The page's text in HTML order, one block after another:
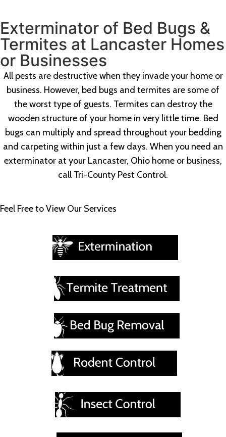
Exterminator of Bed Bugs &
Termites at Lancaster Homes
or Businesses
All pests are destructive when they invade your home or
business. However, bed bugs and termites are some of
the worst type of guests. Termites can destroy the
wooden structure of your home in very little time. Bed
bugs can multiply and spread throughout your bedding
and carpeting within just a few days. When you need an
exterminator at your Lancaster, Ohio home or business,
call Tri-County Pest Control.
Feel Free to View Our Services